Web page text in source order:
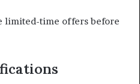
limited-time offers before